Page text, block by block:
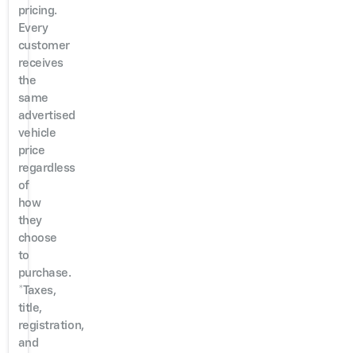
pricing.
Every
customer
receives
the
same
advertised
vehicle
price
regardless
of
how
they
choose
to
purchase.
*Taxes,
title,
registration,
and